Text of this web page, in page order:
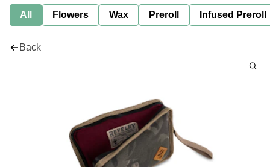
All Flowers Wax Preroll Infused Preroll
Back